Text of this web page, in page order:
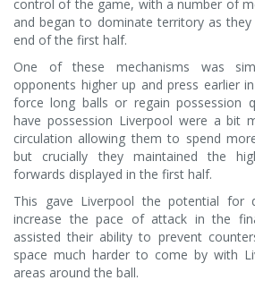
control of the game, with a number of
and began to dominate territory as
end of the first half.
One of these mechanisms was
opponents higher up and press earlier in
force long balls or regain possession
have possession Liverpool were a bit
circulation allowing them to spend
but crucially they maintained the
forwards displayed in the first half.
This gave Liverpool the potential for
increase the pace of attack in the
assisted their ability to prevent
space much harder to come by with
areas around the ball.